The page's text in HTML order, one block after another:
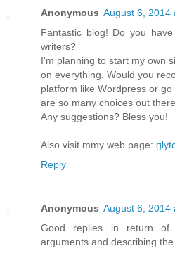
Anonymous August 6, 2014
Fantastic blog! Do you
writers?
I'm planning to start my own
on everything. Would you
platform like Wordpress or
are so many choices out
Any suggestions? Bless you!
Also visit mmy web page:
Reply
Anonymous August 6, 2014
Good replies in return of
arguments and describing